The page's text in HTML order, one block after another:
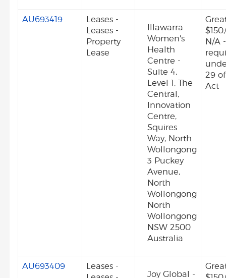
AU693419
Leases -
Leases -
Property
Lease
Illawarra
Women's
Health
Centre -
Suite 4,
Level 1, The
Central,
Innovation
Centre,
Squires
Way, North
Wollongong
3 Puckey
Avenue,
North
Wollongong
North
Wollongong
NSW 2500
Australia
N/A
29
Act
AU693409
Leases -
Joy Global -